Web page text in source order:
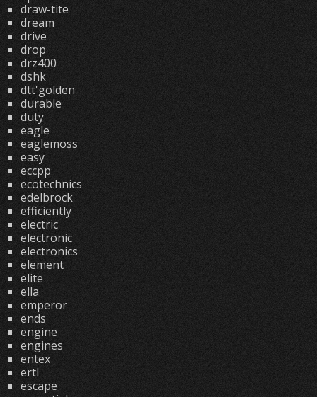
draw-tite
dream
drive
drop
drz400
dshk
dtt'golden
durable
duty
eagle
eaglemoss
easy
eccpp
ecotechnics
edelbrock
efficiently
electric
electronic
electronics
element
elite
ella
emperor
ends
engine
engines
entex
ertl
escape